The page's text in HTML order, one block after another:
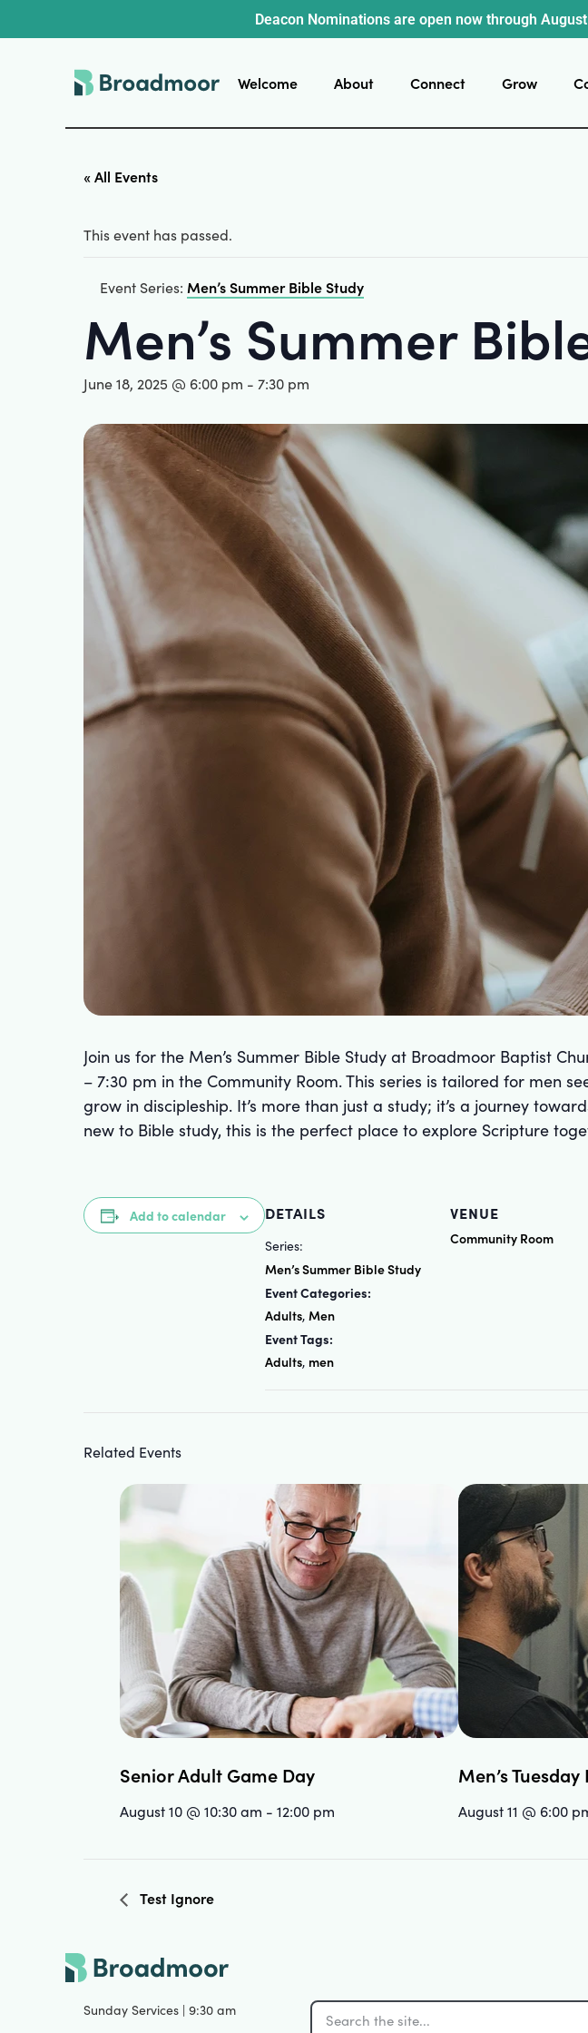
Deacon Nominations are open now through
Welcome About Connect Grow
« All Events
This event has passed.
Event Series: Men’s Summer Bible Study
Men’s Summer
June 18, 2025 @ 6:00 pm - 7:30 pm
Join us for the Men’s Summer Bible Study at Broadmoor Baptist
– 7:30 pm in the Community Room. This series is tailored for men
grow in discipleship. It’s more than just a study; it’s a journey
new to Bible study, this is the perfect place to explore Scripture
Add to calendar DETAILS
Series:
Men’s Summer Bible Study
Event Categories:
Adults, Men
Event Tags:
Adults, men
VENUE
Community Room
Related Events
Senior Adult Game Day
August 10 @ 10:30 am - 12:00 pm
Men’s
August 11 @ 6:00
Test Ignore
Sunday Services | 9:30 am